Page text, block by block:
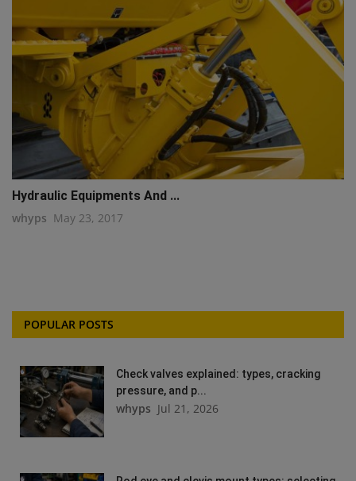
Hydraulic Equipments And ...
whyps May 23, 2017
POPULAR POSTS
Check valves explained: types, cracking
pressure, and p...
whyps Jul 21, 2026